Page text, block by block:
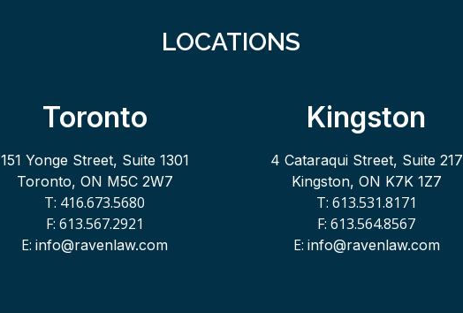
LOCATIONS
Toronto
151 Yonge Street, Suite 1301
Toronto, ON M5C 2W7
T: 416.673.5680
F: 613.567.2921
E:info@ravenlaw.com
Kingston
4 Cataraqui Street, Suite 217
Kingston, ON K7K 1Z7
T: 613.531.8171
F: 613.564.8567
E: info@ravenlaw.com